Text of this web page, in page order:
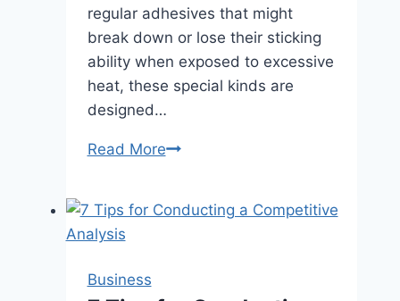
regular adhesives that might
break down or lose their sticking
ability when exposed to excessive
heat, these special kinds are
designed…
Read MoreThe
Heat
Business